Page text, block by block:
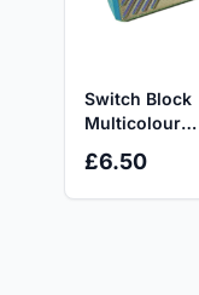
Switch Block
Multicolour
Unique Design
and Coloured
£6.50